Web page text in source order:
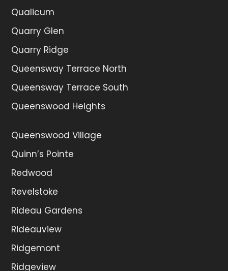
Qualicum
Quarry Glen
Quarry Ridge
Queensway Terrace North
Queensway Terrace South
Queenswood Heights
Queenswood Village
Quinn’s Pointe
Redwood
Revelstoke
Rideau Gardens
Rideauview
Ridgemont
Ridgeview